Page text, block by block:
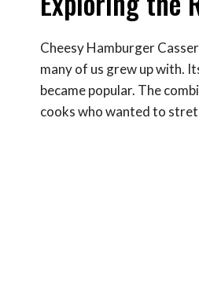
Cheesy Hamburger
many of us grew up with.
became popular. The
cooks who wanted to